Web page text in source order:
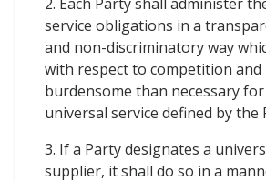
service obligations in a
and non-discriminatory way
with respect to competition
burdensome than necessary
universal service defined by the
3. If a Party designates a
supplier, it shall do so in a